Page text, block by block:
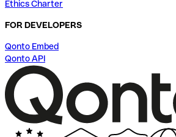
Ethics Charter
FOR DEVELOPERS
Qonto Embed
Qonto API